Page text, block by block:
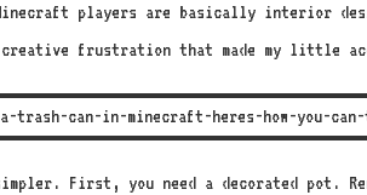
players are basically interior
frustration that made my little
First, you need a decorated pot.